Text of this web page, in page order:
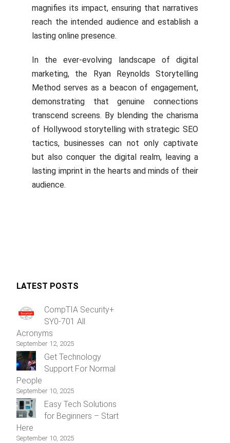
magnifies its impact, ensuring that narratives
reach the intended audience and establish a
lasting online presence.
In the ever-evolving landscape of digital
marketing, the Ryan Reynolds Storytelling
Method serves as a beacon of engagement,
demonstrating that genuine connections
transcend screens. By blending the charisma
of Hollywood storytelling with strategic SEO
tactics, businesses can not only captivate
but also conquer the digital realm, leaving a
lasting imprint in the hearts and minds of their
audience.
LATEST POSTS
CompTIA Security+
SY0-701 All
Acronyms
September 12, 2025
Get Technology
Support For Normal
People
September 10, 2025
Easy Tech Solutions
for Beginners – Start
Here
September 10, 2025